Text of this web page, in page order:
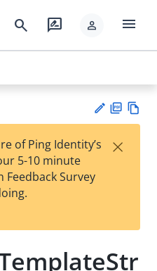
search rate_review person menu
est
t
F
of Ping Identity’s
5-10 minute
Survey
×